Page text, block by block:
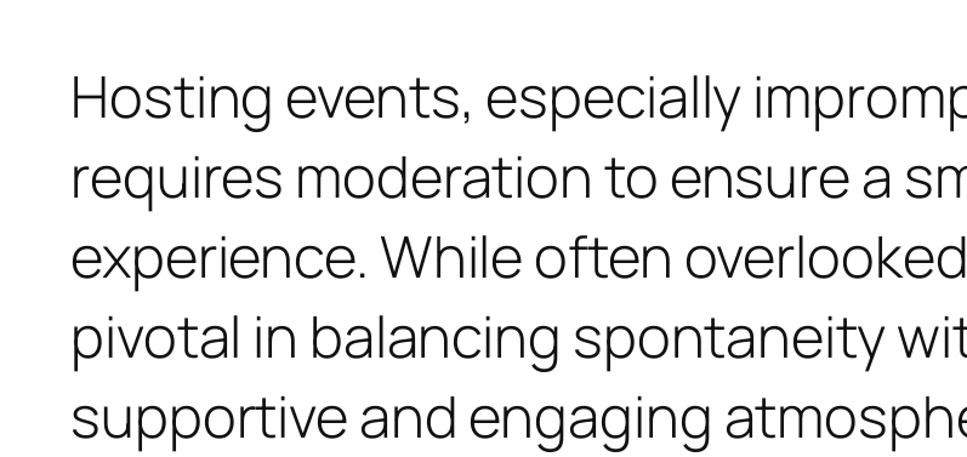
Hosting events, especially
requires moderation to ensure a
experience. While often
pivotal in balancing spontaneity
supportive and engaging